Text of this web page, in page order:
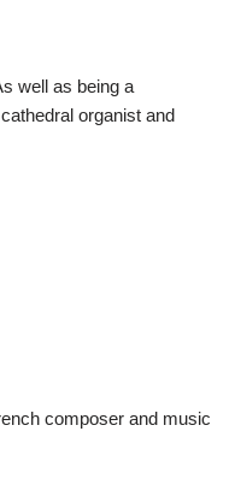
well as being a
organist and
composer and music